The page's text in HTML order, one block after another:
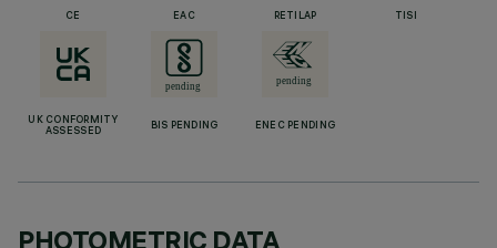
CE EAC RETILAP TISI
UK CONFORMITY
ASSESSED
BIS PENDING ENEC PENDING
PHOTOMETRIC DATA